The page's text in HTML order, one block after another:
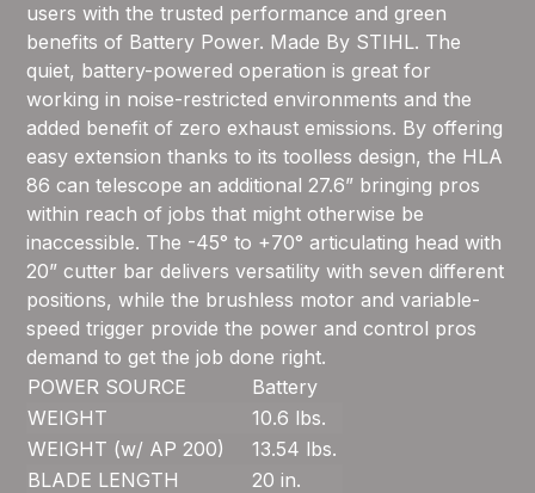
users with the trusted performance and green
benefits of Battery Power. Made By STIHL. The
quiet, battery-powered operation is great for
working in noise-restricted environments and the
added benefit of zero exhaust emissions. By offering
easy extension thanks to its toolless design, the HLA
86 can telescope an additional 27.6” bringing pros
within reach of jobs that might otherwise be
inaccessible. The -45° to +70° articulating head with
20” cutter bar delivers versatility with seven different
positions, while the brushless motor and variable-
speed trigger provide the power and control pros
demand to get the job done right.
POWER SOURCE
Battery
WEIGHT
10.6 lbs.
WEIGHT (w/ AP 200)
13.54 lbs.
BLADE LENGTH
20 in.